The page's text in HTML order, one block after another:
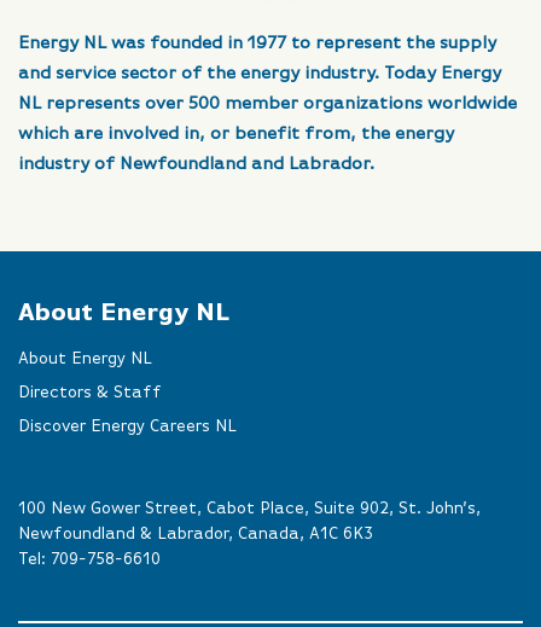
Energy NL was founded in 1977 to represent the supply
and service sector of the energy industry. Today Energy
NL represents over 500 member organizations worldwide
which are involved in, or benefit from, the energy
industry of Newfoundland and Labrador.
About Energy NL
About Energy NL
Directors & Staff
Discover Energy Careers NL
100 New Gower Street, Cabot Place, Suite 902, St. John’s,
Newfoundland & Labrador, Canada, A1C 6K3
Tel: 709-758-6610